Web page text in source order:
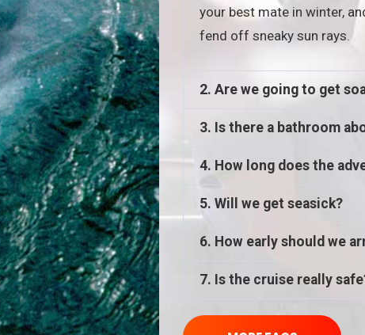
your best mate in winter,
fend off sneaky sun rays.
2. Are we going to get
3. Is there a bathroom
4. How long does the
5. Will we get seasick?
6. How early should we
7. Is the cruise really